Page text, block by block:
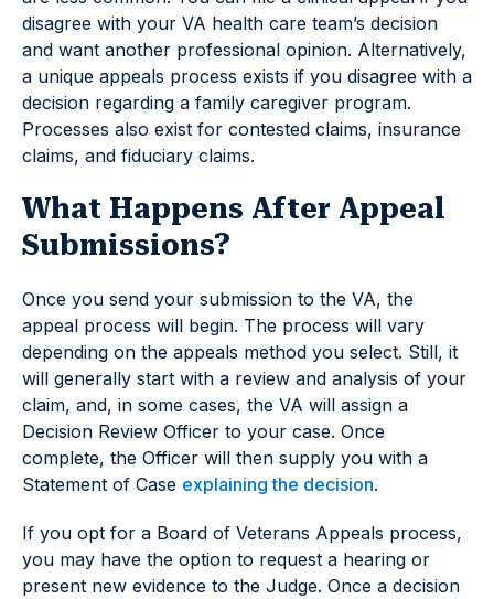
disagree with your VA health care team’s decision
and want another professional opinion. Alternatively,
a unique appeals process exists if you disagree with a
decision regarding a family caregiver program.
Processes also exist for contested claims, insurance
claims, and fiduciary claims.
What Happens After Appeal
Submissions?
Once you send your submission to the VA, the
appeal process will begin. The process will vary
depending on the appeals method you select. Still, it
will generally start with a review and analysis of your
claim, and, in some cases, the VA will assign a
Decision Review Officer to your case. Once
complete, the Officer will then supply you with a
Statement of Case explaining the decision.
If you opt for a Board of Veterans Appeals process,
you may have the option to request a hearing or
present new evidence to the Judge. Once a decision